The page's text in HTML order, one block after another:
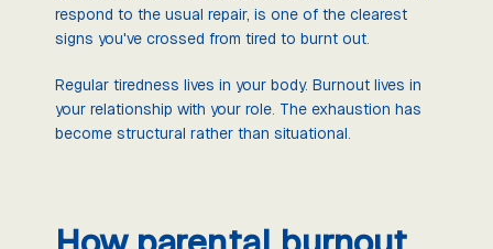
respond to the usual repair, is one of the clearest
signs you've crossed from tired to burnt out.
Regular tiredness lives in your body. Burnout lives in
your relationship with your role. The exhaustion has
become structural rather than situational.